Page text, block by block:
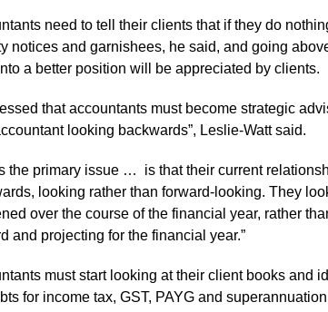
need to tell their clients that if they do
notices and garnishees, he said, and going
a better position will be appreciated by clients.
that accountants must become strategic
looking backwards”, Leslie-Watt said.
the primary issue … is that their current
looking rather than forward-looking. They
over the course of the financial year, rather
and projecting for the financial year.”
must start looking at their client books and
for income tax, GST, PAYG and